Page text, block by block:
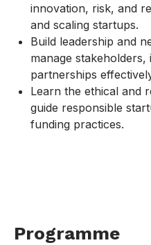
innovation, risk, and
and scaling startups.
Build leadership and
manage
partnerships
Learn the ethical and
guide responsible
funding practices.
Programme